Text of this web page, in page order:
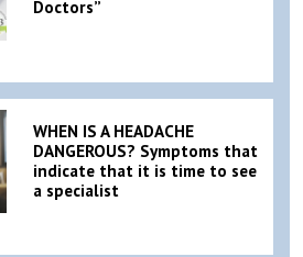
Doctors”
WHEN IS A HEADACHE
DANGEROUS? Symptoms that
indicate that it is time to see
a specialist